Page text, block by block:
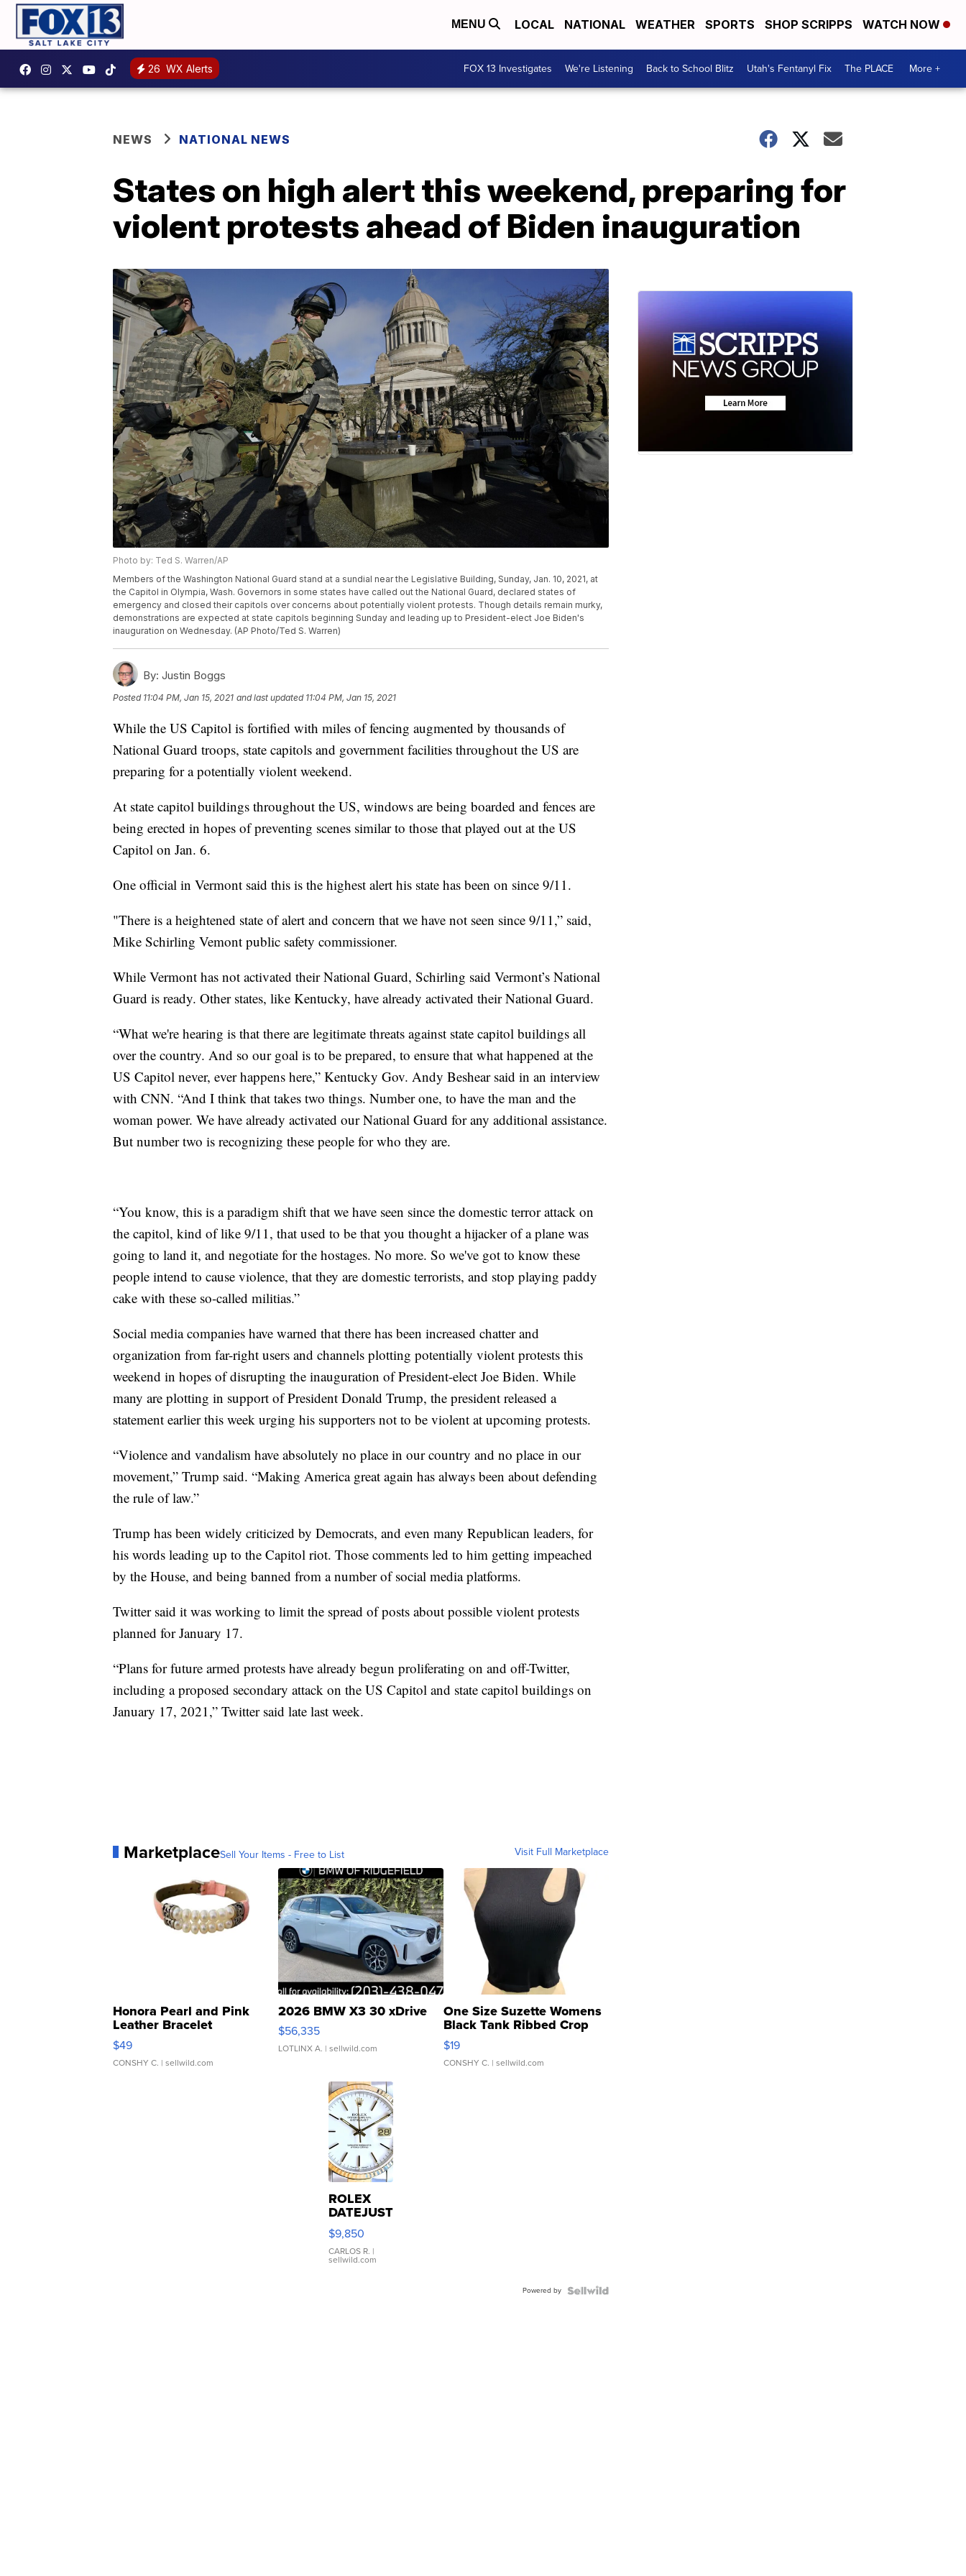
MENU LOCAL NATIONAL WEATHER SPORTS SHOP SCRIPPS WATCH NOW
26 WX Alerts FOX 13 Investigates We're Listening Back to School Blitz Utah's Fentanyl Fix The PLACE More +
NEWS NATIONAL NEWS
States on high alert this weekend, preparing for
violent protests ahead of Biden inauguration
Photo by: Ted S. Warren/AP
Members of the Washington National Guard stand at a sundial near the Legislative Building, Sunday, Jan. 10, 2021, at
the Capitol in Olympia, Wash. Governors in some states have called out the National Guard, declared states of
emergency and closed their capitols over concerns about potentially violent protests. Though details remain murky,
demonstrations are expected at state capitols beginning Sunday and leading up to President-elect Joe Biden's
inauguration on Wednesday. (AP Photo/Ted S. Warren)
By: Justin Boggs
Posted 11:04 PM, Jan 15, 2021 and last updated 11:04 PM, Jan 15, 2021
While the US Capitol is fortified with miles of fencing augmented by thousands of
National Guard troops, state capitols and government facilities throughout the US are
preparing for a potentially violent weekend.
At state capitol buildings throughout the US, windows are being boarded and fences are
being erected in hopes of preventing scenes similar to those that played out at the US
Capitol on Jan. 6.
One official in Vermont said this is the highest alert his state has been on since 9/11.
"There is a heightened state of alert and concern that we have not seen since 9/11,” said,
Mike Schirling Vemont public safety commissioner.
While Vermont has not activated their National Guard, Schirling said Vermont’s National
Guard is ready. Other states, like Kentucky, have already activated their National Guard.
“What we're hearing is that there are legitimate threats against state capitol buildings all
over the country. And so our goal is to be prepared, to ensure that what happened at the
US Capitol never, ever happens here,” Kentucky Gov. Andy Beshear said in an interview
with CNN. “And I think that takes two things. Number one, to have the man and the
woman power. We have already activated our National Guard for any additional assistance.
But number two is recognizing these people for who they are.
“You know, this is a paradigm shift that we have seen since the domestic terror attack on
the capitol, kind of like 9/11, that used to be that you thought a hijacker of a plane was
going to land it, and negotiate for the hostages. No more. So we've got to know these
people intend to cause violence, that they are domestic terrorists, and stop playing paddy
cake with these so-called militias.”
Social media companies have warned that there has been increased chatter and
organization from far-right users and channels plotting potentially violent protests this
weekend in hopes of disrupting the inauguration of President-elect Joe Biden. While
many are plotting in support of President Donald Trump, the president released a
statement earlier this week urging his supporters not to be violent at upcoming protests.
“Violence and vandalism have absolutely no place in our country and no place in our
movement,” Trump said. “Making America great again has always been about defending
the rule of law.”
Trump has been widely criticized by Democrats, and even many Republican leaders, for
his words leading up to the Capitol riot. Those comments led to him getting impeached
by the House, and being banned from a number of social media platforms.
Twitter said it was working to limit the spread of posts about possible violent protests
planned for January 17.
“Plans for future armed protests have already begun proliferating on and off-Twitter,
including a proposed secondary attack on the US Capitol and state capitol buildings on
January 17, 2021,” Twitter said late last week.
MarketplaceSell Your Items - Free to List Visit Full Marketplace
Honora Pearl and Pink
Leather Bracelet
Adjustable Buckle Clo...
$49
CONSHY C. | sellwild.com
2026 BMW X3 30 xDrive
$56,335
LOTLINX A. | sellwild.com
One Size Suzette Womens
Black Tank Ribbed Crop
Asymmetrical ...
$19
CONSHY C. | sellwild.com
ROLEX
DATEJUST
16233
WHITE
DIAL
FLUTED
$9,850
CARLOS R. |
sellwild.com
Powered by